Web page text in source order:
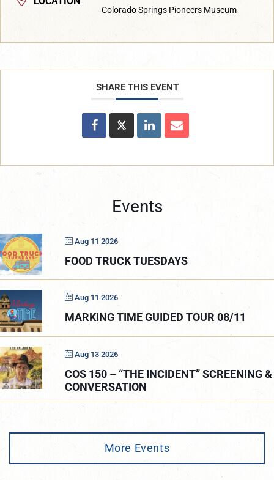
Colorado Springs Pioneers Museum
SHARE THIS EVENT
Events
Aug 11 2026
FOOD TRUCK TUESDAYS
Aug 11 2026
MARKING TIME GUIDED TOUR 08/11
Aug 13 2026
COS 150 – “THE INCIDENT” SCREENING &
CONVERSATION
More Events